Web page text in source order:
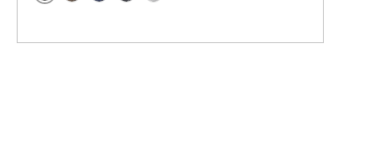
- Irish Tweed
Green Herringbone Handwoven Tweed